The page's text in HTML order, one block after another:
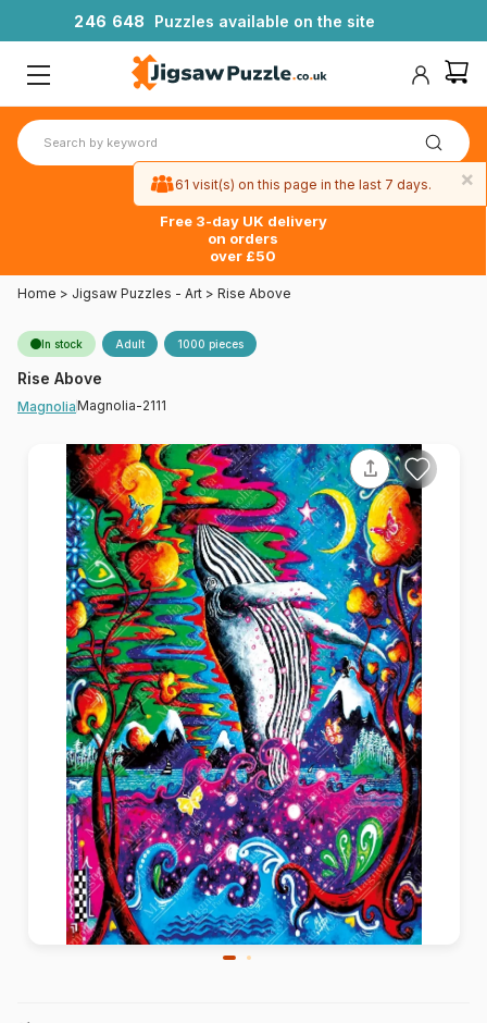
246 648 Puzzles available on the site
Free 3-day UK delivery
on orders
over £50
Home > Jigsaw Puzzles - Art > Rise Above
In stock Adult 1000 pieces
Rise Above
MagnoliaMagnolia-2111
×
61 visit(s) on this page in the last 7 days.